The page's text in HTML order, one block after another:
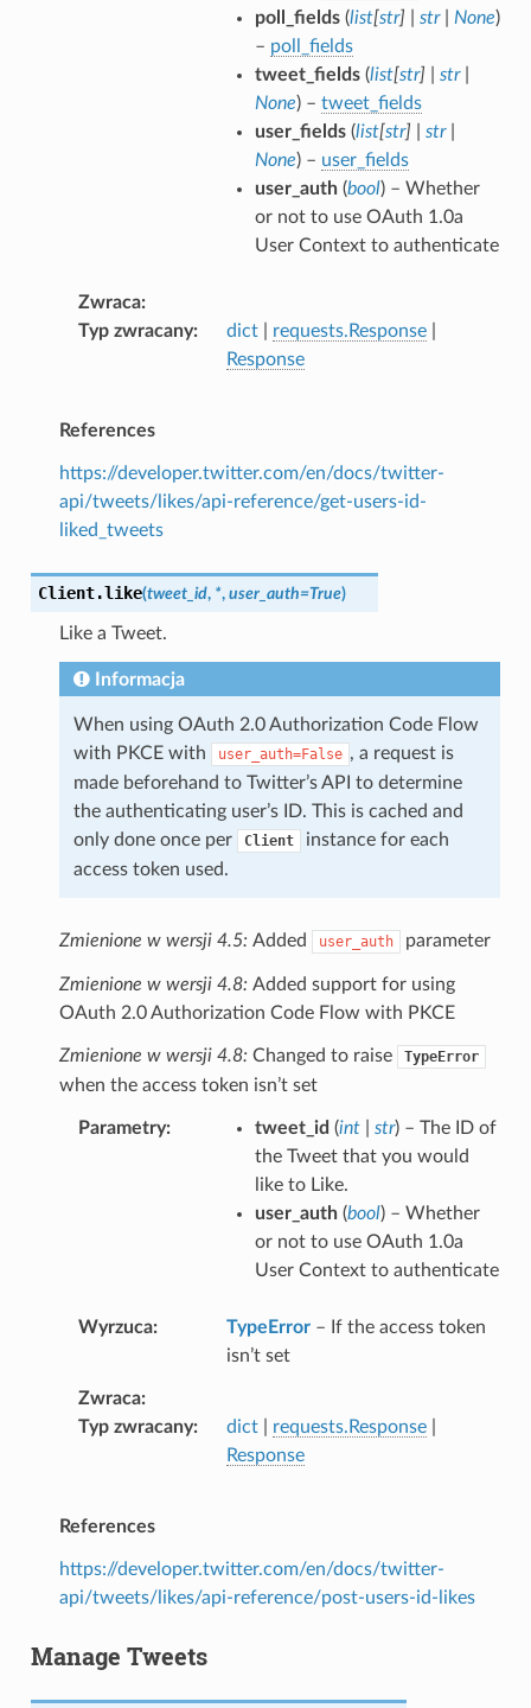
poll_fields(list[str] str| None)
– poll_fields
tweet_fields(list[str] str|
None) – tweet_fields
user_fields(list[str] str|
None) – user_fields
user_auth(bool) – Whether
or not to use OAuth 1.0a
User Context to authenticate
Zwraca
Typ zwracany
dict| requests.Response|
Response
References
https://developer.twitter.com/en/docs/twitter-
api/tweets/likes/api-reference/get-users-id-
liked_tweets
Client.like(tweet_id, *, user_auth=True)
Like a Tweet.
Informacja
When using OAuth 2.0 Authorization Code Flow
with PKCE with
user_auth=False , a request is
made beforehand to Twitter’s API to determine
the authenticating user’s ID. This is cached and
only done once per
Client
instance for each
access token used.
Zmienione w wersji 4.5: Added user_auth parameter
Zmienione w wersji 4.8: Added support for using
OAuth 2.0 Authorization Code Flow with PKCE
Zmienione w wersji 4.8: Changed to raise TypeError
when the access token isn’t set
Parametry tweet_id (int| str) – The ID of
the Tweet that you would
like to Like.
user_auth(bool) – Whether
or not to use OAuth 1.0a
User Context to authenticate
Wyrzuca TypeError– If the access token
isn’t set
Zwraca
Typ zwracany
dict| requests.Response|
Response
References
https://developer.twitter.com/en/docs/twitter-
api/tweets/likes/api-reference/post-users-id-likes
Manage Tweets